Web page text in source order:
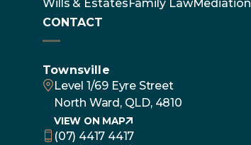
CONTACT
Townsville
Level 1/69 Eyre Street
North Ward, QLD, 4810
VIEW ON MAP
(07) 4417 4417
Wills & EstatesFamily LawMediation